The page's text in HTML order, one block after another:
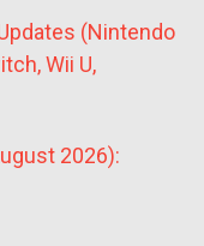
(Nintendo
Wii U,
2026):